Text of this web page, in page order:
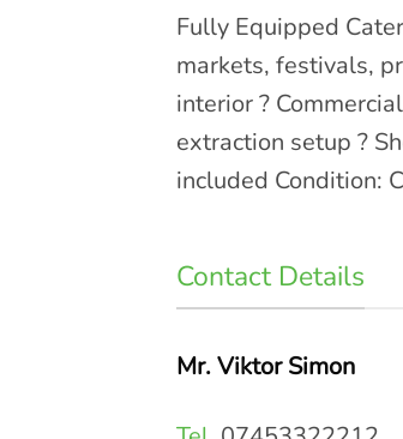
Fully Equipped
markets, festivals,
interior ?
extraction setup ?
included Condition:
Contact Details
Mr. Viktor Simon